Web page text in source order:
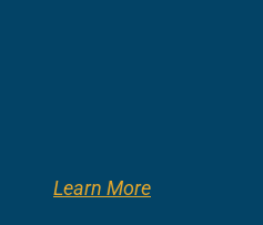
Learn More